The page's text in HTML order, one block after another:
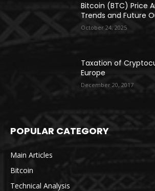
Bitcoin (BTC) Price
Trends and Future
October 24, 2025
Taxation of
Europe
December 20, 2017
POPULAR CATEGORY
Main Articles
Bitcoin
Technical Analysis